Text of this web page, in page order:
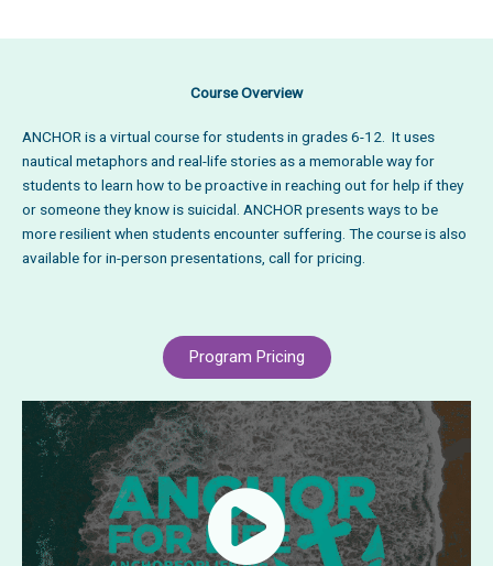
Course Overview
ANCHOR is a virtual course for students in grades 6-12. It uses
nautical metaphors and real-life stories as a memorable way for
students to learn how to be proactive in reaching out for help if they
or someone they know is suicidal. ANCHOR presents ways to be
more resilient when students encounter suffering. The course is also
available for in-person presentations, call for pricing.
Program Pricing